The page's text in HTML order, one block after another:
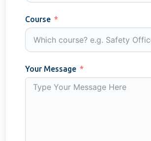
Course
Your Message